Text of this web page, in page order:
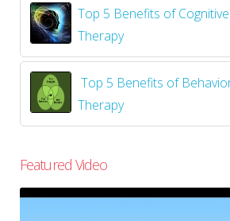
Top 5 Benefits of Cognitive
Therapy
Top 5 Benefits of
Therapy
Featured Video